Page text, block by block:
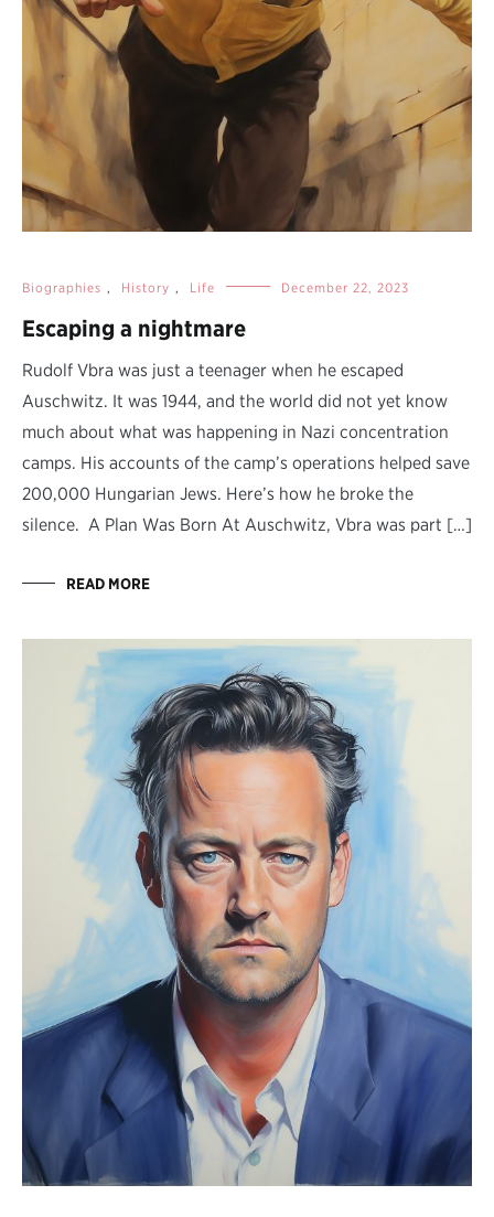
Biographies , History , Life December 22, 2023
Escaping a nightmare
Rudolf Vbra was just a teenager when he escaped
Auschwitz. It was 1944, and the world did not yet know
much about what was happening in Nazi concentration
camps. His accounts of the camp’s operations helped save
200,000 Hungarian Jews. Here’s how he broke the
silence. A Plan Was Born At Auschwitz, Vbra was part […]
READ MORE